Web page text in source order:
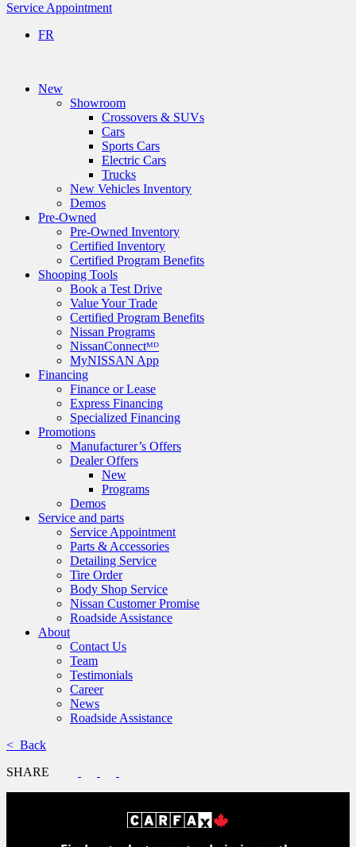
Service Appointment
FR
New
Showroom
Crossovers & SUVs
Cars
Sports Cars
Electric Cars
Trucks
New Vehicles Inventory
Demos
Pre-Owned
Pre-Owned Inventory
Certified Inventory
Certified Program Benefits
Shooping Tools
Book a Test Drive
Value Your Trade
Certified Program Benefits
Nissan Programs
NissanConnectᴹᴰ
MyNISSAN App
Financing
Finance or Lease
Express Financing
Specialized Financing
Promotions
Manufacturer’s Offers
Dealer Offers
New
Programs
Demos
Service and parts
Service Appointment
Parts & Accessories
Detailing Service
Tire Order
Body Shop Service
Nissan Customer Promise
Roadside Assistance
About
Contact Us
Team
Testimonials
Career
News
Roadside Assistance
< Back
SHARE